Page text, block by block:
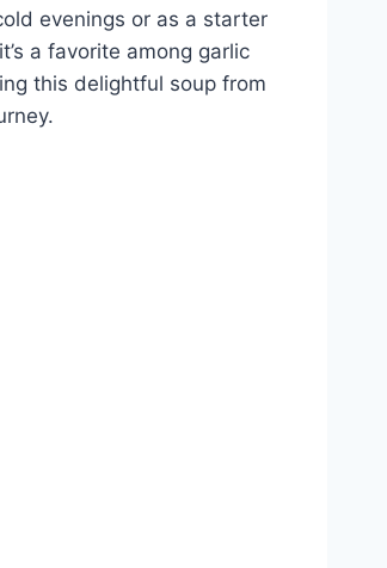
evenings or as a starter
a favorite among garlic
this delightful soup from